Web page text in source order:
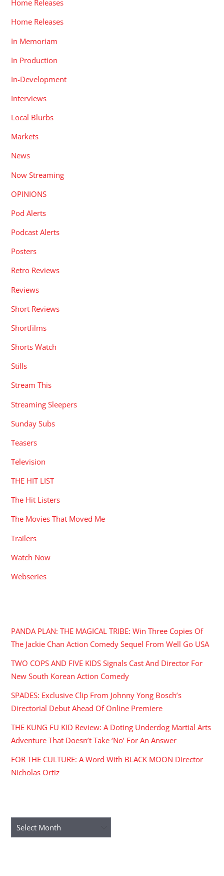
Home Releases
Home Releases
In Memoriam
In Production
In-Development
Interviews
Local Blurbs
Markets
News
Now Streaming
OPINIONS
Pod Alerts
Podcast Alerts
Posters
Retro Reviews
Reviews
Short Reviews
Shortfilms
Shorts Watch
Stills
Stream This
Streaming Sleepers
Sunday Subs
Teasers
Television
THE HIT LIST
The Hit Listers
The Movies That Moved Me
Trailers
Watch Now
Webseries
PANDA PLAN: THE MAGICAL TRIBE: Win Three Copies Of
The Jackie Chan Action Comedy Sequel From Well Go USA
TWO COPS AND FIVE KIDS Signals Cast And Director For
New South Korean Action Comedy
SPADES: Exclusive Clip From Johnny Yong Bosch’s
Directorial Debut Ahead Of Online Premiere
THE KUNG FU KID Review: A Doting Underdog Martial Arts
Adventure That Doesn’t Take ‘No’ For An Answer
FOR THE CULTURE: A Word With BLACK MOON Director
Nicholas Ortiz
Archives